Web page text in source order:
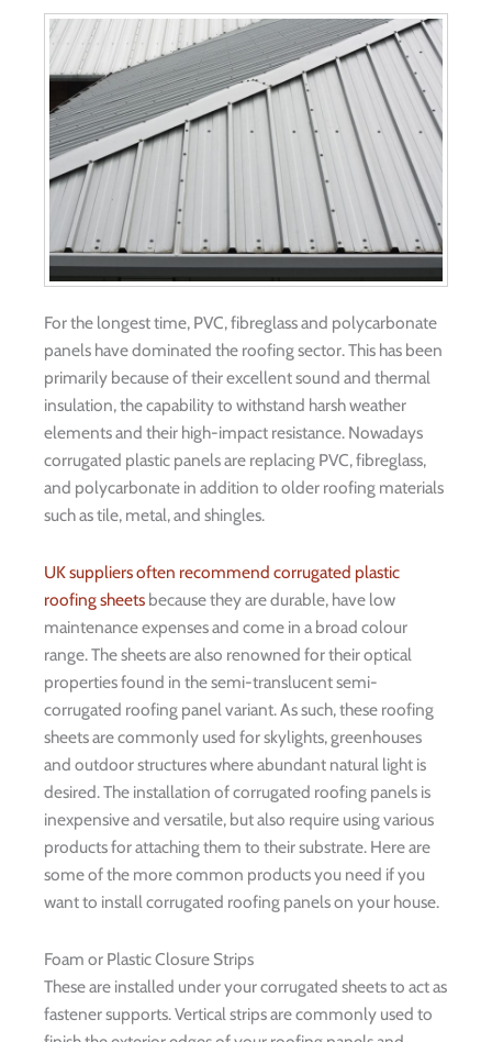
For the longest time, PVC, fibreglass and polycarbonate
panels have dominated the roofing sector. This has been
primarily because of their excellent sound and thermal
insulation, the capability to withstand harsh weather
elements and their high-impact resistance. Nowadays
corrugated plastic panels are replacing PVC, fibreglass,
and polycarbonate in addition to older roofing materials
such as tile, metal, and shingles.
UK suppliers often recommend corrugated plastic
roofing sheets because they are durable, have low
maintenance expenses and come in a broad colour
range. The sheets are also renowned for their optical
properties found in the semi-translucent semi-
corrugated roofing panel variant. As such, these roofing
sheets are commonly used for skylights, greenhouses
and outdoor structures where abundant natural light is
desired. The installation of corrugated roofing panels is
inexpensive and versatile, but also require using various
products for attaching them to their substrate. Here are
some of the more common products you need if you
want to install corrugated roofing panels on your house.
Foam or Plastic Closure Strips
These are installed under your corrugated sheets to act as
fastener supports. Vertical strips are commonly used to